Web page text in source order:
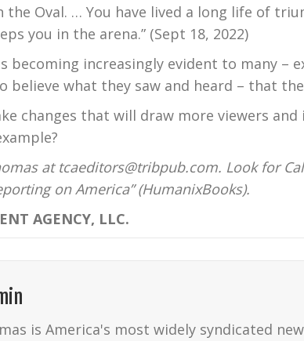
the Oval. … You have lived a long life of
you in the arena.” (Sept 18, 2022)
becoming increasingly evident to many –
believe what they saw and heard – that
changes that will draw more viewers
at tcaeditors@tribpub.com. Look for
on America” (HumanixBooks).
AGENCY, LLC.
is America's most widely syndicated